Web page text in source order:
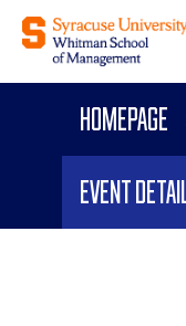
Homepage
Event Detail